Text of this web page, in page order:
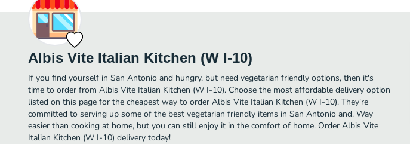
Albis Vite Italian Kitchen (W I-10)
If you find yourself in San Antonio and hungry, but need vegetarian friendly options, then it's
time to order from Albis Vite Italian Kitchen (W I-10). Choose the most affordable delivery option
listed on this page for the cheapest way to order Albis Vite Italian Kitchen (W I-10). They're
committed to serving up some of the best vegetarian friendly items in San Antonio and. Way
easier than cooking at home, but you can still enjoy it in the comfort of home. Order Albis Vite
Italian Kitchen (W I-10) delivery today!